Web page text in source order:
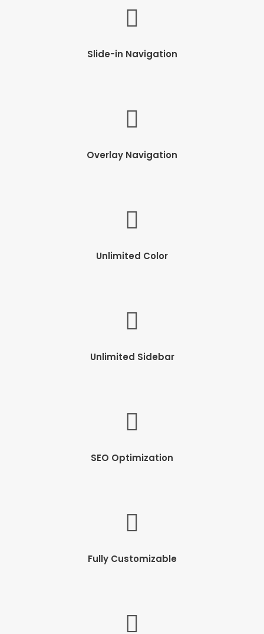
Slide-in Navigation
Overlay Navigation
Unlimited Color
Unlimited Sidebar
SEO Optimization
Fully Customizable